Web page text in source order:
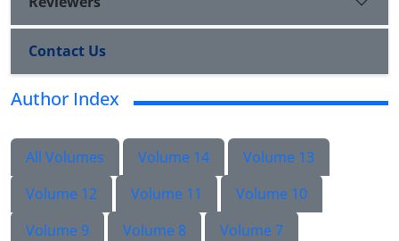
Contact Us
Author Index
All Volumes Volume 14
Volume 13
Volume 12
Volume 11
Volume 10
Volume 9
Volume 8
Volume 7